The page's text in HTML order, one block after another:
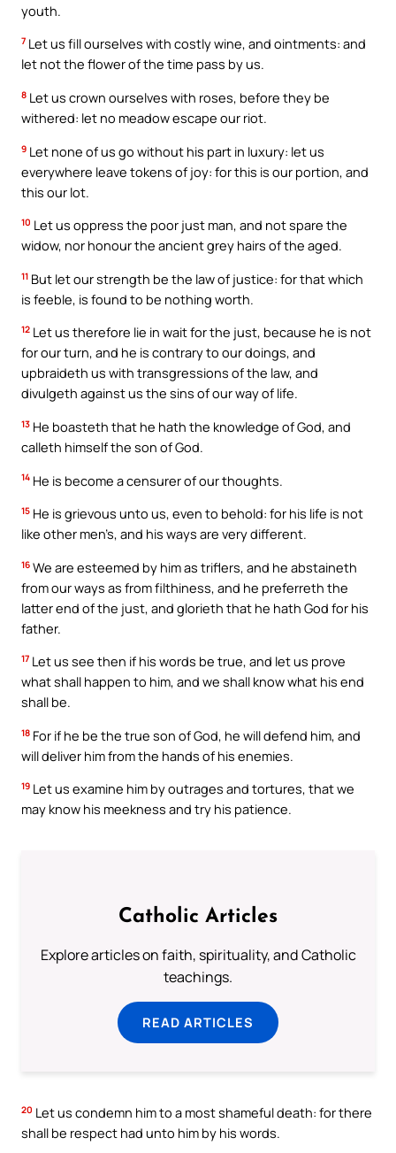
youth.
7 Let us fill ourselves with costly wine, and ointments: and
let not the flower of the time pass by us.
8 Let us crown ourselves with roses, before they be
withered: let no meadow escape our riot.
9 Let none of us go without his part in luxury: let us
everywhere leave tokens of joy: for this is our portion, and
this our lot.
10 Let us oppress the poor just man, and not spare the
widow, nor honour the ancient grey hairs of the aged.
11 But let our strength be the law of justice: for that which
is feeble, is found to be nothing worth.
12 Let us therefore lie in wait for the just, because he is not
for our turn, and he is contrary to our doings, and
upbraideth us with transgressions of the law, and
divulgeth against us the sins of our way of life.
13 He boasteth that he hath the knowledge of God, and
calleth himself the son of God.
14 He is become a censurer of our thoughts.
15 He is grievous unto us, even to behold: for his life is not
like other men’s, and his ways are very different.
16 We are esteemed by him as triflers, and he abstaineth
from our ways as from filthiness, and he preferreth the
latter end of the just, and glorieth that he hath God for his
father.
17 Let us see then if his words be true, and let us prove
what shall happen to him, and we shall know what his end
shall be.
18 For if he be the true son of God, he will defend him, and
will deliver him from the hands of his enemies.
19 Let us examine him by outrages and tortures, that we
may know his meekness and try his patience.
Catholic Articles
Explore articles on faith, spirituality, and Catholic
teachings.
READ ARTICLES
20 Let us condemn him to a most shameful death: for there
shall be respect had unto him by his words.